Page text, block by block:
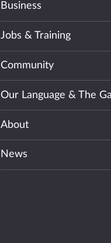
Business
Jobs & Training
Community
Our Language & The
About
News